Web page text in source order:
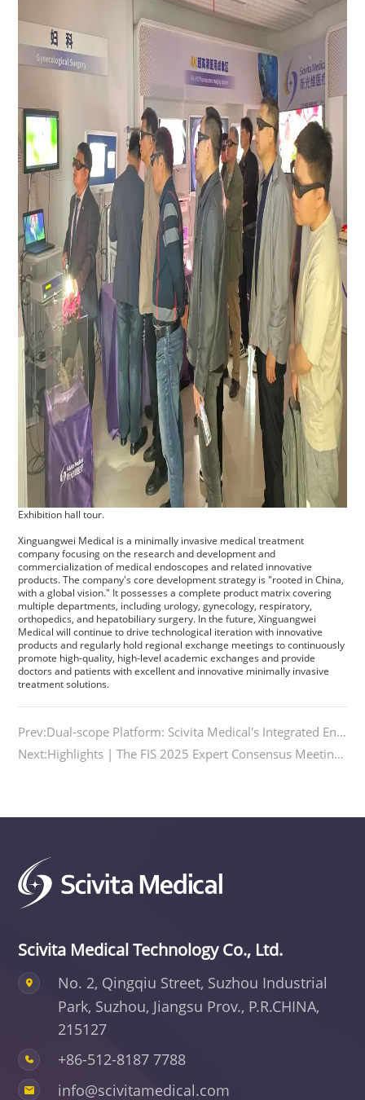
Exhibition hall tour.
Xinguangwei Medical is a minimally invasive medical treatment
company focusing on the research and development and
commercialization of medical endoscopes and related innovative
products. The company's core development strategy is "rooted in China,
with a global vision." It possesses a complete product matrix covering
multiple departments, including urology, gynecology, respiratory,
orthopedics, and hepatobiliary surgery. In the future, Xinguangwei
Medical will continue to drive technological iteration with innovative
products and regularly hold regional exchange meetings to continuously
promote high-quality, high-level academic exchanges and provide
doctors and patients with excellent and innovative minimally invasive
treatment solutions.
Prev:Dual-scope Platform: Scivita Medical's Integrated Endoscopic System Sets New Global Benchmark​​
Next:Highlights | The FIS 2025 Expert Consensus Meeting on the Application of Combined Laparoscopic and Endoscopic Biliary Surgery was Successfully Held
Scivita Medical Technology Co., Ltd.
No. 2, Qingqiu Street, Suzhou Industrial
Park, Suzhou, Jiangsu Prov., P.R.CHINA,
215127
+86-512-8187 7788
info@scivitamedical.com